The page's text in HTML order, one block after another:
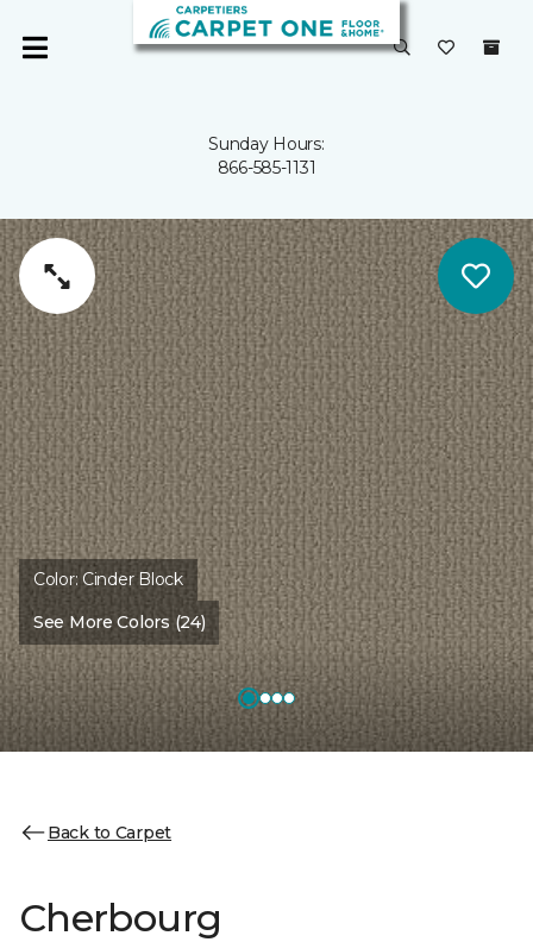
Sunday Hours:
866-585-1131
Color:Cinder Block
See More Colors (24)
Back to Carpet
Cherbourg